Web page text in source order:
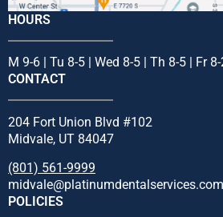
HOURS
M 9-6 | Tu 8-5 | Wed 8-5 | Th 8-5 | Fr
CONTACT
204 Fort Union Blvd #102
Midvale, UT 84047
(801) 561-9999
midvale@platinumdentalservices.com
POLICIES